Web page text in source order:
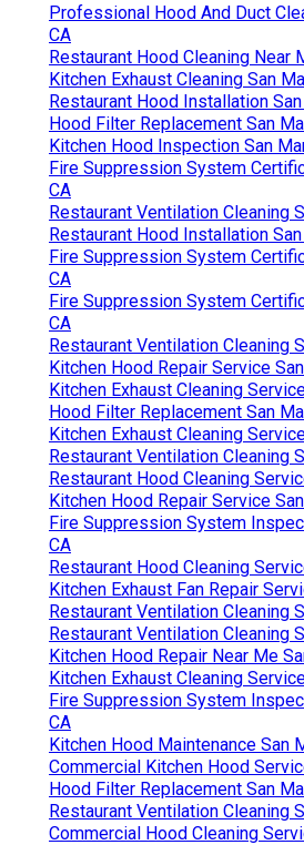
Professional Hood And Duct
CA
Restaurant Hood Cleaning Near
Kitchen Exhaust Cleaning San
Restaurant Hood Installation
Hood Filter Replacement San
Kitchen Hood Inspection San
Fire Suppression System
CA
Restaurant Ventilation Cleaning
Restaurant Hood Installation
Fire Suppression System
CA
Fire Suppression System
CA
Restaurant Ventilation Cleaning
Kitchen Hood Repair Service
Kitchen Exhaust Cleaning
Hood Filter Replacement San
Kitchen Exhaust Cleaning
Restaurant Ventilation Cleaning
Restaurant Hood Cleaning
Kitchen Hood Repair Service
Fire Suppression System
CA
Restaurant Hood Cleaning
Kitchen Exhaust Fan Repair
Restaurant Ventilation Cleaning
Restaurant Ventilation Cleaning
Kitchen Hood Repair Near Me
Kitchen Exhaust Cleaning
Fire Suppression System
CA
Kitchen Hood Maintenance San
Commercial Kitchen Hood
Hood Filter Replacement San
Restaurant Ventilation Cleaning
Commercial Hood Cleaning